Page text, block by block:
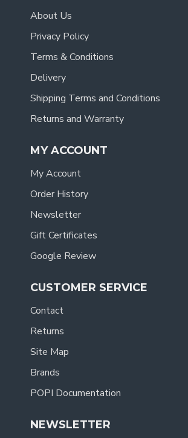
About Us
Privacy Policy
Terms & Conditions
Delivery
Shipping Terms and Conditions
Returns and Warranty
MY ACCOUNT
My Account
Order History
Newsletter
Gift Certificates
Google Review
CUSTOMER SERVICE
Contact
Returns
Site Map
Brands
POPI Documentation
NEWSLETTER